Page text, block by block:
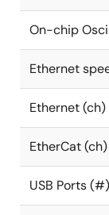
On-chip
Ethernet
Ethernet (ch)
EtherCat
USB Ports (#)